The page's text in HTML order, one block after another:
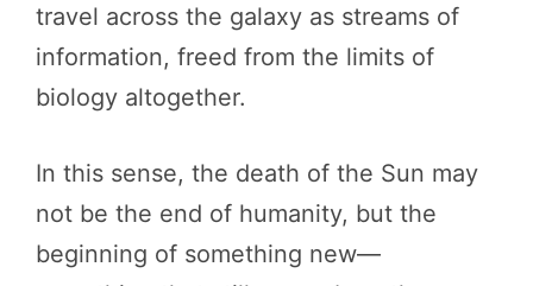
travel across the galaxy as streams of
information, freed from the limits of
biology altogether.
In this sense, the death of the Sun may
not be the end of humanity, but the
beginning of something new—